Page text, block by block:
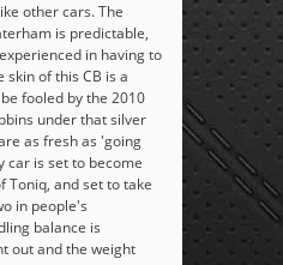
other cars. The
is predictable,
in having to
of this CB is a
fooled by the 2010
under that silver
as fresh as 'going
car is set to become
Toniq, and set to take
in people's
balance is
out and the weight